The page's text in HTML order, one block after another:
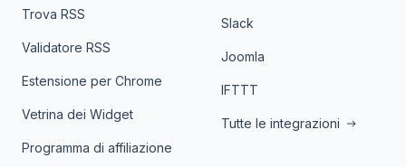
Trova RSS
Validatore RSS
Estensione per Chrome
Vetrina dei Widget
Programma di affiliazione
Slack
Joomla
IFTTT
Tutte le integrazioni